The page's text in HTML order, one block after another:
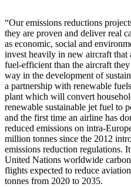
“Our emissions reductions
they are proven and deliver real
as economic, social and
invest heavily in new aircraft that
fuel-efficient than the aircraft
way in the development of
a partnership with renewable
plant which will convert
renewable sustainable jet fuel to
and the first time an airline has
reduced emissions on intra-
million tonnes since the 2012
emissions reduction regulations.
United Nations worldwide
flights expected to reduce
tonnes from 2020 to 2035.